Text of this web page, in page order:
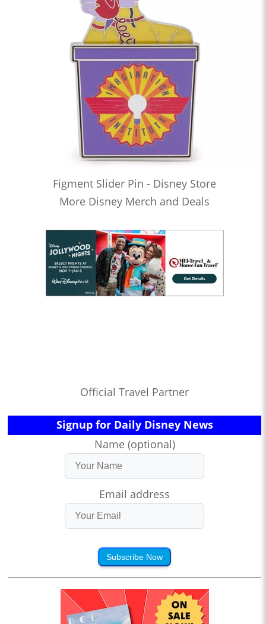
Figment Slider Pin - Disney Store
More Disney Merch and Deals
Official Travel Partner
Signup for Daily Disney News
Name (optional)
Email address
Subscribe Now